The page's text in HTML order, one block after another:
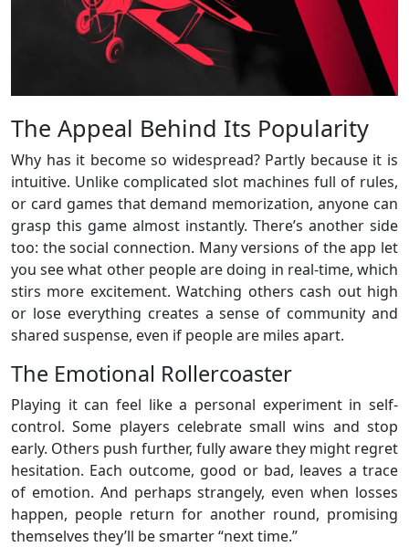
The Appeal Behind Its Popularity
Why has it become so widespread? Partly because it is
intuitive. Unlike complicated slot machines full of rules,
or card games that demand memorization, anyone can
grasp this game almost instantly. There’s another side
too: the social connection. Many versions of the app let
you see what other people are doing in real-time, which
stirs more excitement. Watching others cash out high
or lose everything creates a sense of community and
shared suspense, even if people are miles apart.
The Emotional Rollercoaster
Playing it can feel like a personal experiment in self-
control. Some players celebrate small wins and stop
early. Others push further, fully aware they might regret
hesitation. Each outcome, good or bad, leaves a trace
of emotion. And perhaps strangely, even when losses
happen, people return for another round, promising
themselves they’ll be smarter “next time.”